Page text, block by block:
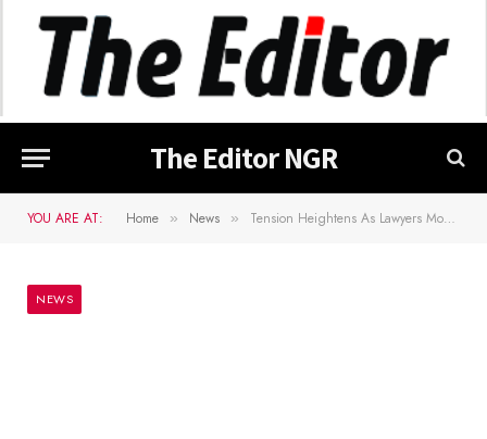
The Editor NGR
YOU ARE AT: Home » News » Tension Heightens As Lawyers Move To Strip Malami Of SAN Rank
NEWS